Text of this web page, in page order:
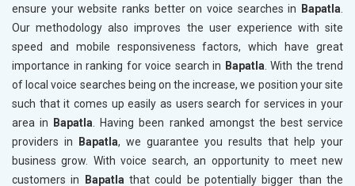
ensure your website ranks better on voice searches in Bapatla.
Our methodology also improves the user experience with site
speed and mobile responsiveness factors, which have great
importance in ranking for voice search in Bapatla. With the trend
of local voice searches being on the increase, we position your site
such that it comes up easily as users search for services in your
area in Bapatla. Having been ranked amongst the best service
providers in
Bapatla, we guarantee you results that help your
business grow. With voice search, an opportunity to meet new
customers in Bapatlathat could be potentially bigger than the